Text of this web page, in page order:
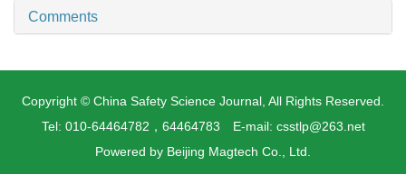
Comments
Copyright © China Safety Science Journal, All Rights Reserved.
Tel: 010-64464782，64464783 E-mail: csstlp@263.net
Powered by Beijing Magtech Co., Ltd.